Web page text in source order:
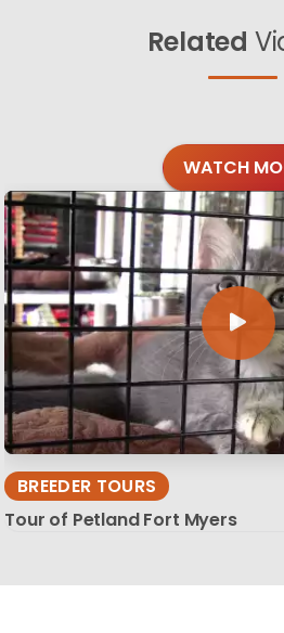
Related
WATCH
BREEDER TOURS
Tour of Petland Fort Myers